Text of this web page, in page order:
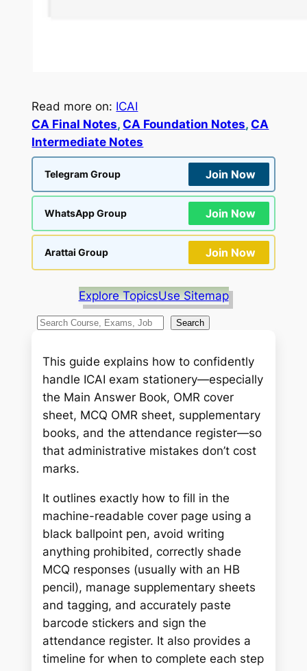
Read more on: ICAI
CA Final Notes, CA Foundation Notes, CA
Intermediate Notes
Telegram Group Join Now
WhatsApp Group Join Now
Arattai Group Join Now
Explore TopicsUse Sitemap
S
a
c
h
Search
This guide explains how to confidently
handle ICAI exam stationery—especially
the Main Answer Book, OMR cover
sheet, MCQ OMR sheet, supplementary
books, and the attendance register—so
that administrative mistakes don’t cost
marks.
It outlines exactly how to fill in the
machine-readable cover page using a
black ballpoint pen, avoid writing
anything prohibited, correctly shade
MCQ responses (usually with an HB
pencil), manage supplementary sheets
and tagging, and accurately paste
barcode stickers and sign the
attendance register. It also provides a
timeline for when to complete each step